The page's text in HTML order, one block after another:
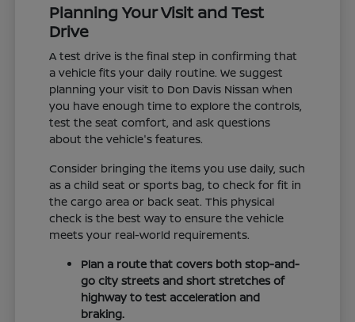
Planning Your Visit and Test
Drive
A test drive is the final step in confirming that
a vehicle fits your daily routine. We suggest
planning your visit to Don Davis Nissan when
you have enough time to explore the controls,
test the seat comfort, and ask questions
about the vehicle's features.
Consider bringing the items you use daily, such
as a child seat or sports bag, to check for fit in
the cargo area or back seat. This physical
check is the best way to ensure the vehicle
meets your real-world requirements.
Plan a route that covers both stop-and-
go city streets and short stretches of
highway to test acceleration and
braking.